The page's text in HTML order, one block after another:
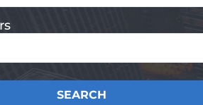
SEARCH